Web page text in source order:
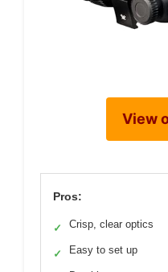
View
Pros:
✓ Crisp, clear optics
✓ Easy to set up